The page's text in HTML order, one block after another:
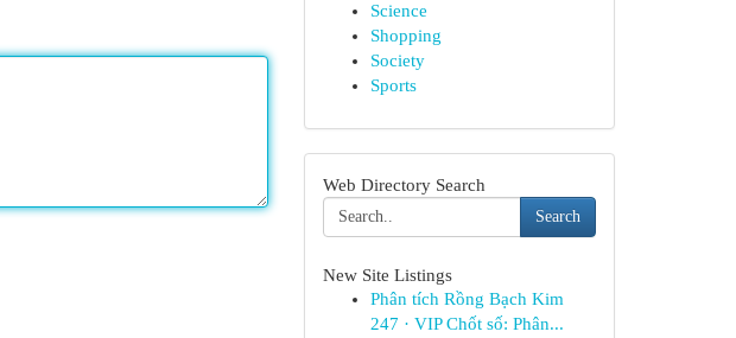
Science
Shopping
Society
Sports
Web Directory Search
Search
New Site Listings
Phân tích Rồng Bạch Kim
247 · VIP Chốt số: Phân...